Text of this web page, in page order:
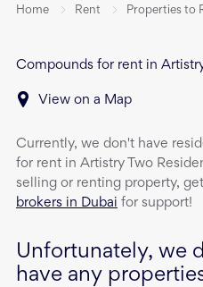
Home Rent Properties to
Compounds for rent in
View on a Map
Currently, we don't have
for rent in Artistry Two
selling or renting property,
brokers in Dubai for support!
Unfortunately, we
have any